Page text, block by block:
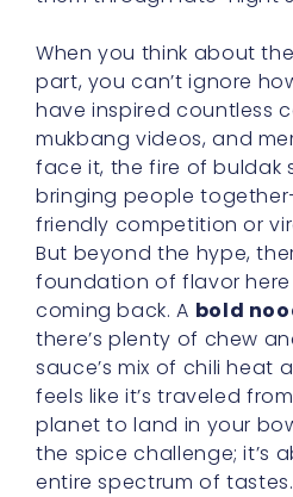
When you think about
part, you can’t ignore
have inspired countless
mukbang videos, and
face it, the fire of buldak
bringing people
friendly competition or
But beyond the hype,
foundation of flavor
coming back. A bold
there’s plenty of chew
sauce’s mix of chili heat
feels like it’s traveled
planet to land in your
the spice challenge; it’s
entire spectrum of tastes.